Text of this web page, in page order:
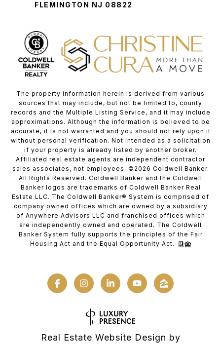
FLEMINGTON NJ 08822
The property information herein is derived from various
sources that may include, but not be limited to, county
records and the Multiple Listing Service, and it may include
approximations. Although the information is believed to be
accurate, it is not warranted and you should not rely upon it
without personal verification. Not intended as a solicitation
if your property is already listed by another broker.
Affiliated real estate agents are independent contractor
sales associates, not employees. © 2026 Coldwell Banker.
All Rights Reserved. Coldwell Banker and the Coldwell
Banker logos are trademarks of Coldwell Banker Real
Estate LLC. The Coldwell Banker® System is comprised of
company owned offices which are owned by a subsidiary
of Anywhere Advisors LLC and franchised offices which
are independently owned and operated. The Coldwell
Banker System fully supports the principles of the Fair
Housing Act and the Equal Opportunity Act.
Real Estate Website Design by